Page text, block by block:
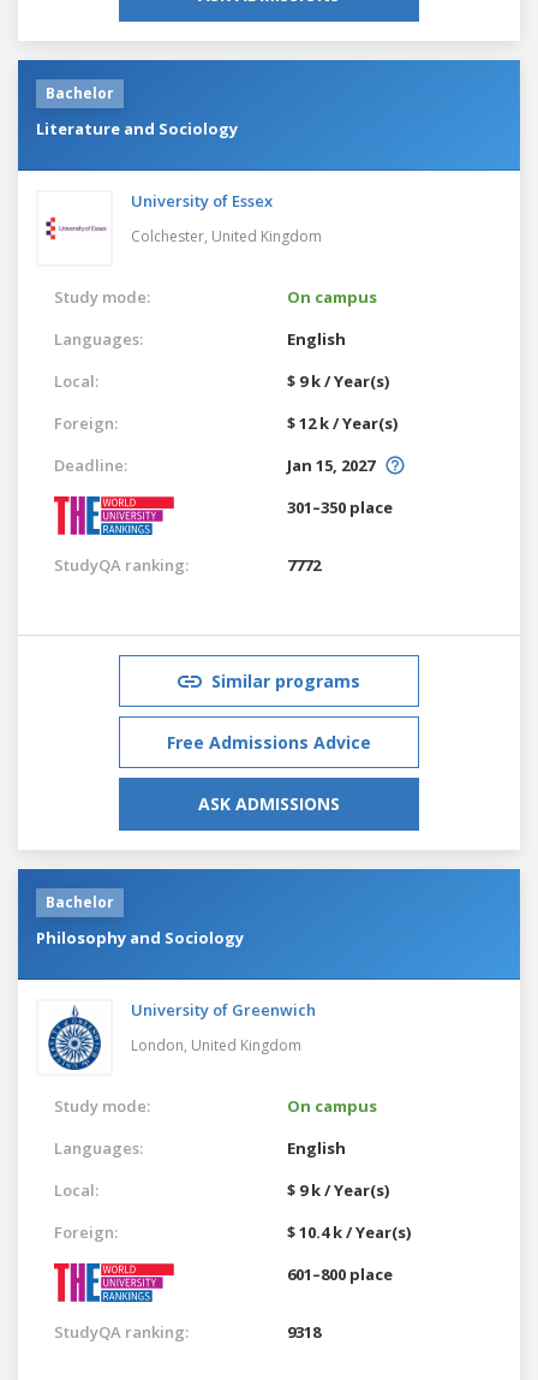
Bachelor
Literature and Sociology
University of Essex
Colchester, United Kingdom
Study mode:
On campus
Languages:
English
Local:
$ 9 k / Year(s)
Foreign:
$ 12 k / Year(s)
Deadline:
Jan 15, 2027
301–350 place
StudyQA ranking: 7772
Similar programs
Free Admissions Advice
ASK ADMISSIONS
Bachelor
Philosophy and Sociology
University of Greenwich
London, United Kingdom
Study mode:
On campus
Languages:
English
Local:
$ 9 k / Year(s)
Foreign:
$ 10.4 k / Year(s)
601–800 place
StudyQA ranking: 9318